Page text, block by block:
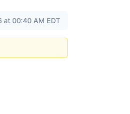
at 00:40 AM EDT